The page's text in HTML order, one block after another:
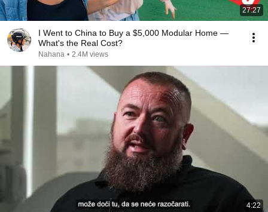
27:27
I Went to China to Buy a $5,000 Modular Home —
What's the Real Cost?
Nahana • 2.4M views
4:22